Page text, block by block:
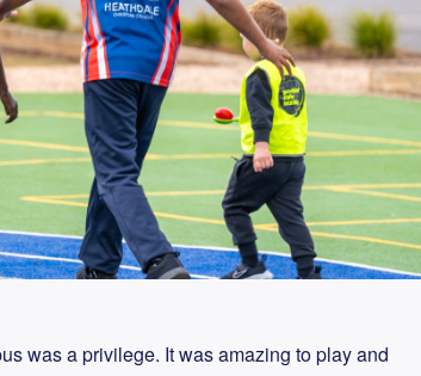
was a privilege. It was amazing to play and